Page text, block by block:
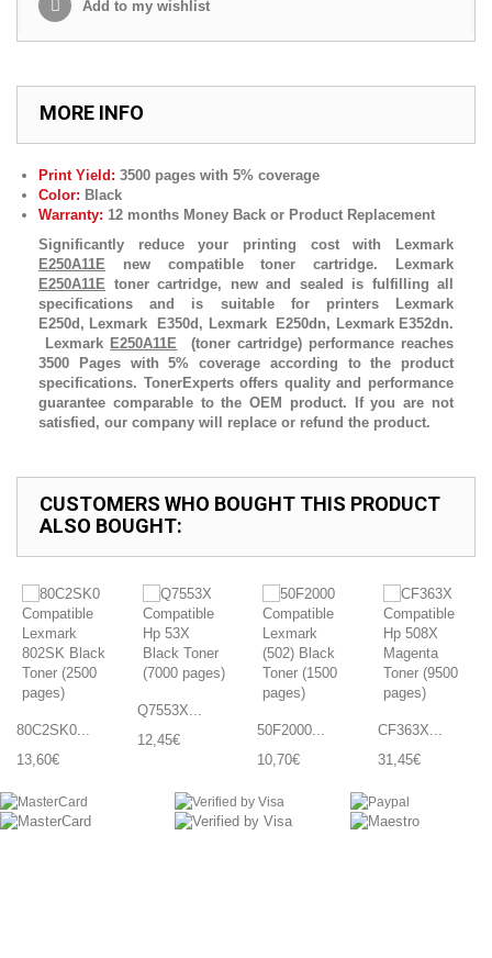
Add to my wishlist
MORE INFO
Print Yield: 3500 pages with 5% coverage
Color: Black
Warranty: 12 months Money Back or Product Replacement
Significantly reduce your printing cost with Lexmark
E250A11E new compatible toner cartridge. Lexmark
E250A11E toner cartridge, new and sealed is fulfilling all
specifications and is suitable for printers Lexmark
E250d, Lexmark E350d, Lexmark E250dn, Lexmark E352dn.
Lexmark E250A11E (toner cartridge) performance reaches
3500 Pages with 5% coverage according to the product
specifications. TonerExperts offers quality and performance
guarantee comparable to the OEM product. If you are not
satisfied, our company will replace or refund the product.
CUSTOMERS WHO BOUGHT THIS PRODUCT
ALSO BOUGHT:
80C2SK0...
13,60€
Q7553X...
12,45€
50F2000...
10,70€
CF363X...
31,45€